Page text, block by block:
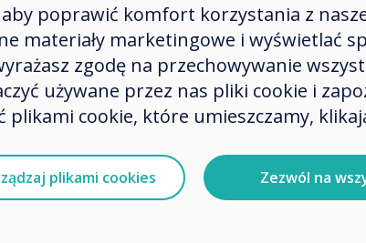
the staffroom before all the
for 24 years, folks. Those
the day!) However, it does
prep work.
– Startup and Shutdown
Options, select the items that
from upon Shutdown. Select
poprawić komfort korzystania z
materiały marketingowe i wyświetlać
zgodę na przechowywanie
używane przez nas pliki cookie i
plikami cookie, które umieszczamy,
plikami cookies Zezwól na